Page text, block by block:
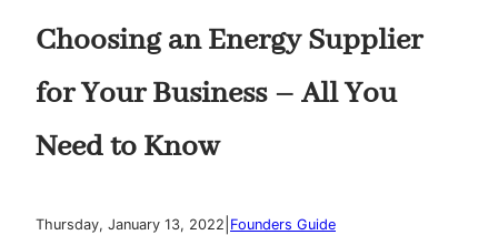
Choosing an Energy Supplier
for Your Business – All You
Need to Know
Thursday, January 13, 2022 Founders Guide